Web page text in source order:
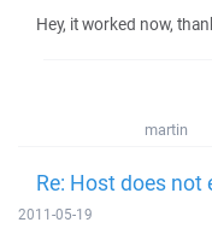
Hey, it worked now,
martin
Re: Host does not
2011-05-19